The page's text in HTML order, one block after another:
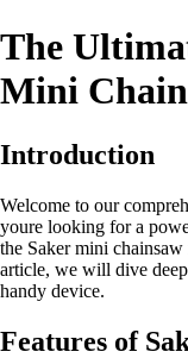
The
Mini
Introduction
Welcome to our
youre looking for a
the Saker mini
article, we will dive
handy device.
Features of